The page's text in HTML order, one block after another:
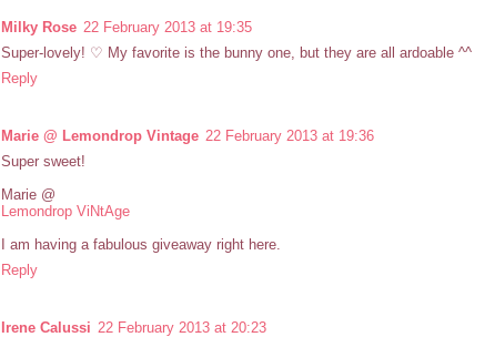
Milky Rose 22 February 2013 at 19:35
Super-lovely! ♡ My favorite is the bunny one, but they are all ardoable ^^
Reply
Marie @ Lemondrop Vintage 22 February 2013 at 19:36
Super sweet!
Marie @
Lemondrop ViNtAge
I am having a fabulous giveaway right here.
Reply
Irene Calussi 22 February 2013 at 20:23